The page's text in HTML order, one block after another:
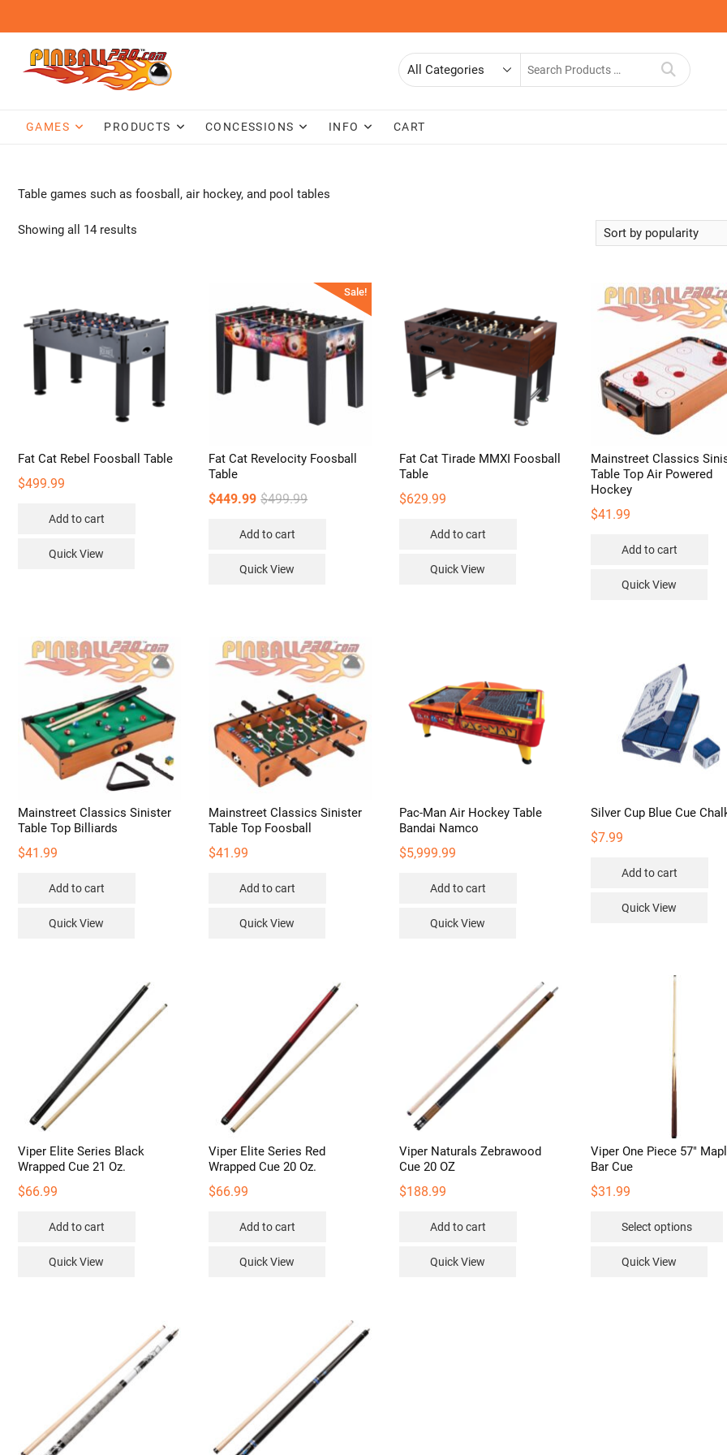
content
Search
GAMES PRODUCTS CONCESSIONS INFO CART
Table games such as foosball, air hockey, and pool tables
Showing all 14 results
Fat Cat Rebel Foosball Table
$499.99
Add to cart
Quick View
Sale!
Fat Cat Revelocity Foosball
Table
$499.99Original
$449.99
Current
Add to cart
Quick View
Fat Cat Tirade MMXI Foosball
Table
$629.99
Add to cart
Quick View
Mainstreet Classics
Table Top Air Powered
Hockey
$41.99
Add to cart
Quick View
Mainstreet Classics Sinister
Table Top Billiards
$41.99
Add to cart
Quick View
Mainstreet Classics Sinister
Table Top Foosball
$41.99
Add to cart
Quick View
Pac-Man Air Hockey Table
Bandai Namco
$5,999.99
Add to cart
Quick View
Silver Cup Blue Cue
$7.99
Add to cart
Quick View
Viper Elite Series Black
Wrapped Cue 21 Oz.
$66.99
Add to cart
Quick View
Viper Elite Series Red
Wrapped Cue 20 Oz.
$66.99
Add to cart
Quick View
Viper Naturals Zebrawood
Cue 20 OZ
$188.99
Add to cart
Quick View
Viper One Piece 57″
Bar Cue
$31.99
Select options
Quick View